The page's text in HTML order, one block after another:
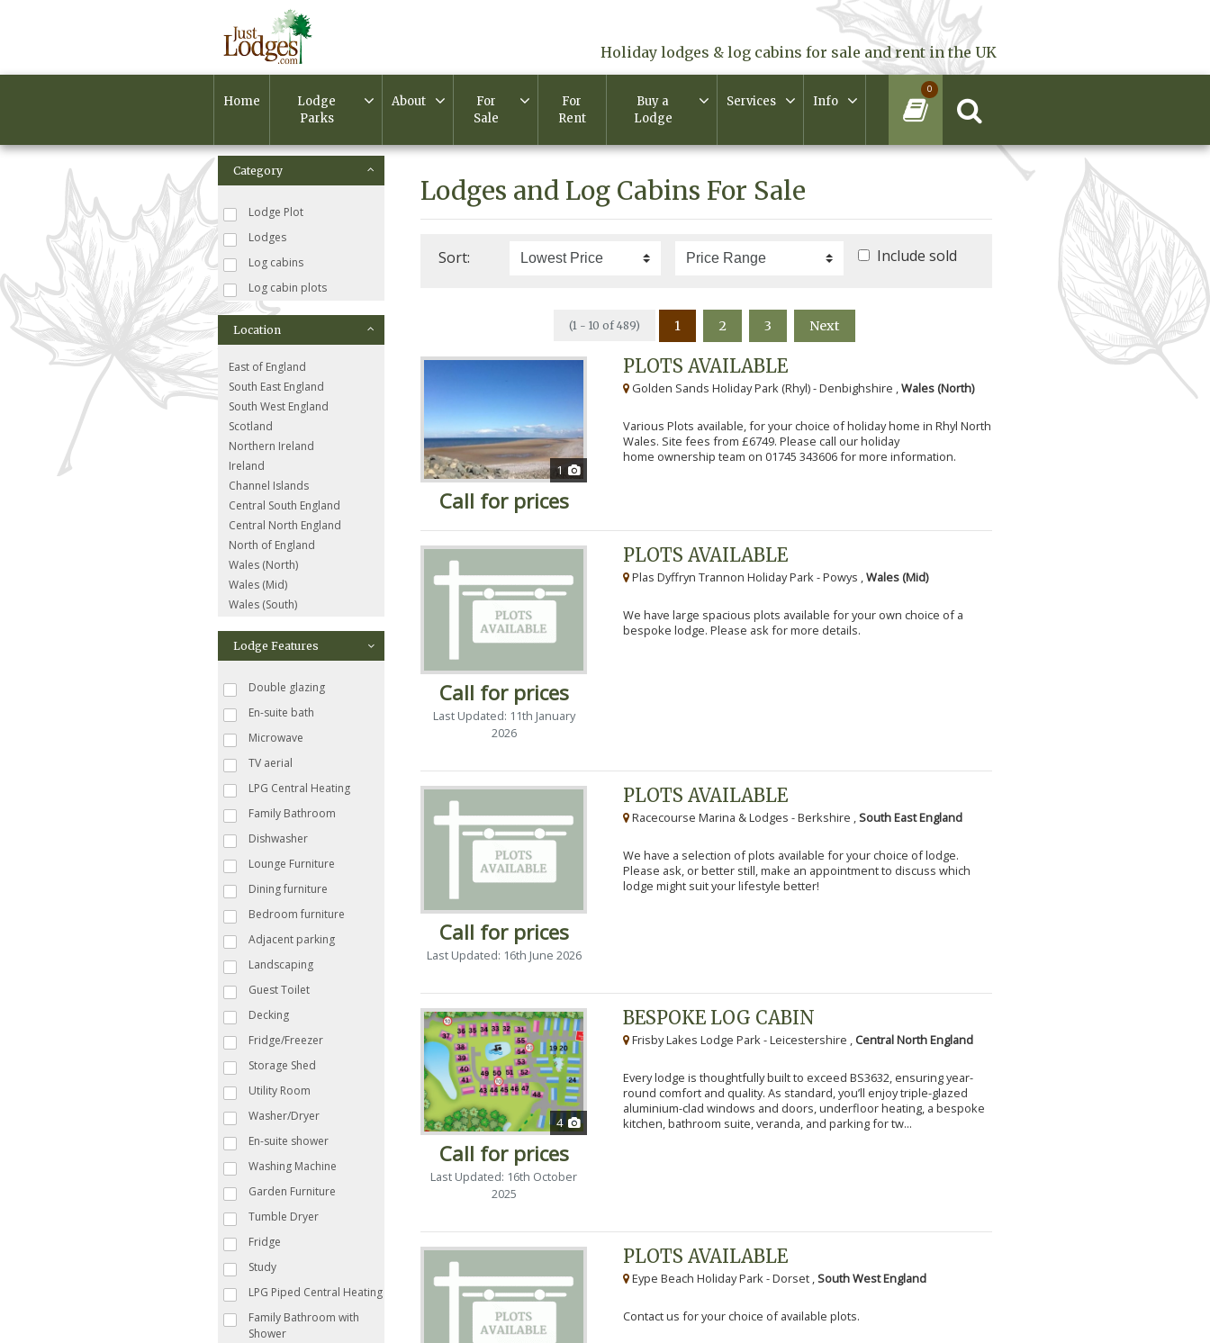
Holiday lodges & log cabins for sale and rent in the UK
Home
Lodge
Parks
About
For
Sale
For
Rent
Buy a
Lodge
Services Info
0
Category
Lodge Plot
Lodges
Log cabins
Log cabin plots
Location
East of England
South East England
South West England
Scotland
Northern Ireland
Ireland
Channel Islands
Central South England
Central North England
North of England
Wales (North)
Wales (Mid)
Wales (South)
Lodge Features
Double glazing
En-suite bath
Microwave
TV aerial
LPG Central Heating
Family Bathroom
Dishwasher
Lounge Furniture
Dining furniture
Bedroom furniture
Adjacent parking
Landscaping
Guest Toilet
Decking
Fridge/Freezer
Storage Shed
Utility Room
Washer/Dryer
En-suite shower
Washing Machine
Garden Furniture
Tumble Dryer
Fridge
Study
LPG Piped Central Heating
Family Bathroom with
Shower
Lodges and Log Cabins For Sale
Sort: Include sold
(1 - 10 of 489) 1 2 3 Next
1
Call for prices
PLOTS AVAILABLE
Golden Sands Holiday Park (Rhyl) - Denbighshire , Wales (North)
Various Plots available, for your choice of holiday home in Rhyl North
Wales. Site fees from £6749. Please call our holiday
home ownership team on 01745 343606 for more information.
Call for prices
Last Updated: 11th January
2026
PLOTS AVAILABLE
Plas Dyffryn Trannon Holiday Park - Powys ,Wales (Mid)
We have large spacious plots available for your own choice of a
bespoke lodge. Please ask for more details.
Call for prices
Last Updated: 16th June 2026
PLOTS AVAILABLE
Racecourse Marina & Lodges - Berkshire ,South East England
We have a selection of plots available for your choice of lodge.
Please ask, or better still, make an appointment to discuss which
lodge might suit your lifestyle better!
4
Call for prices
Last Updated: 16th October
2025
BESPOKE LOG CABIN
Frisby Lakes Lodge Park - Leicestershire , Central North England
Every lodge is thoughtfully built to exceed BS3632, ensuring year-
round comfort and quality. As standard, you’ll enjoy triple-glazed
aluminium-clad windows and doors, underfloor heating, a bespoke
kitchen, bathroom suite, veranda, and parking for tw...
PLOTS AVAILABLE
Eype Beach Holiday Park - Dorset ,South West England
Contact us for your choice of available plots.